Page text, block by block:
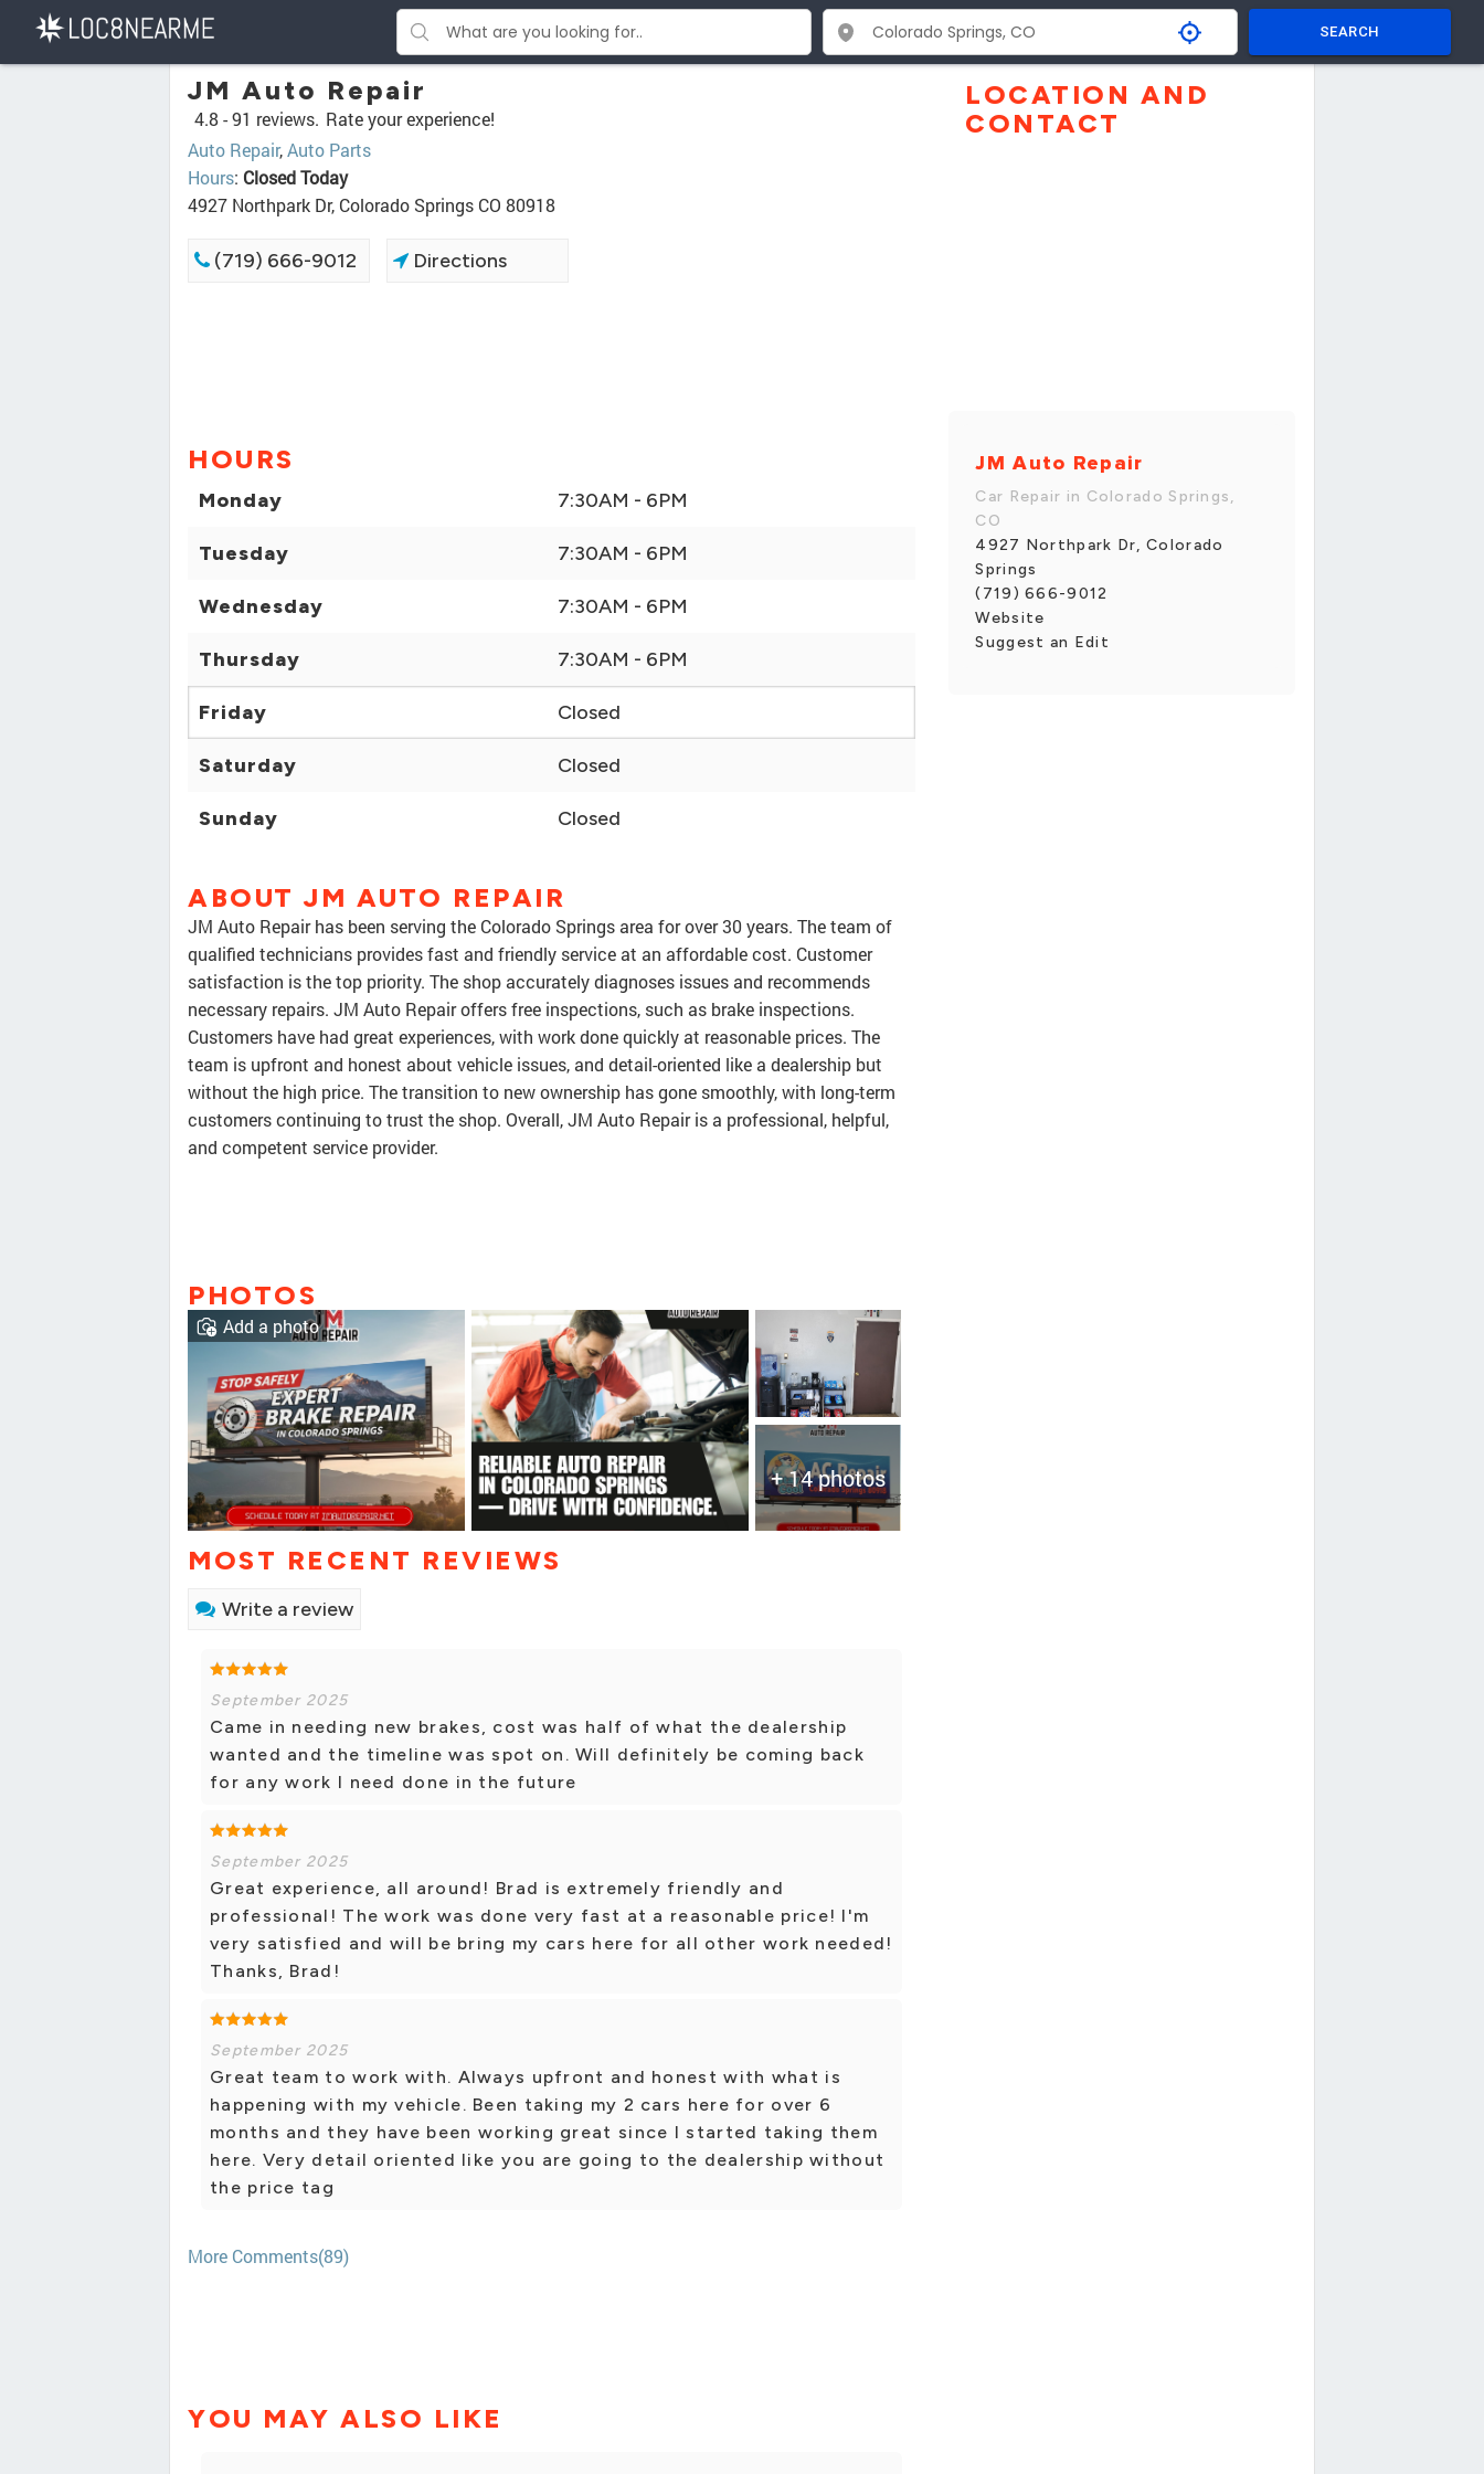
SEARCH
JM Auto Repair
4.8 -91 reviews. Rate your experience!
Auto Repair,Auto Parts
Hours: Closed Today
4927 Northpark Dr, Colorado Springs CO 80918
(719) 666-9012 Directions
HOURS
Monday 7:30AM - 6PM
Tuesday 7:30AM - 6PM
Wednesday 7:30AM - 6PM
Thursday 7:30AM - 6PM
Friday Closed
Saturday Closed
Sunday Closed
ABOUT JM AUTO REPAIR
JM Auto Repair has been serving the Colorado Springs area for over 30 years. The team of
qualified technicians provides fast and friendly service at an affordable cost. Customer
satisfaction is the top priority. The shop accurately diagnoses issues and recommends
necessary repairs. JM Auto Repair offers free inspections, such as brake inspections.
Customers have had great experiences, with work done quickly at reasonable prices. The
team is upfront and honest about vehicle issues, and detail-oriented like a dealership but
without the high price. The transition to new ownership has gone smoothly, with long-term
customers continuing to trust the shop. Overall, JM Auto Repair is a professional, helpful,
and competent service provider.
PHOTOS
+ 14 photos
Add a photo
MOST RECENT REVIEWS
Write a review
September 2025
Came in needing new brakes, cost was half of what the dealership
wanted and the timeline was spot on. Will definitely be coming back
for any work I need done in the future
September 2025
Great experience, all around! Brad is extremely friendly and
professional! The work was done very fast at a reasonable price! I'm
very satisfied and will be bring my cars here for all other work needed!
Thanks, Brad!
September 2025
Great team to work with. Always upfront and honest with what is
happening with my vehicle. Been taking my 2 cars here for over 6
months and they have been working great since I started taking them
here. Very detail oriented like you are going to the dealership without
the price tag
More Comments(89)
YOU MAY ALSO LIKE
LOCATION AND
CONTACT
JM Auto Repair
Car Repair in Colorado Springs,
CO
4927 Northpark Dr, Colorado
Springs
(719) 666-9012
Website
Suggest an Edit